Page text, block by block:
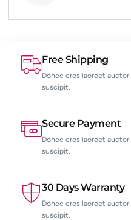
Free Shipping
Donec eros laoreet
suscipit.
Secure Payment
Donec eros laoreet
suscipit.
30 Days Warranty
Donec eros laoreet
suscipit.